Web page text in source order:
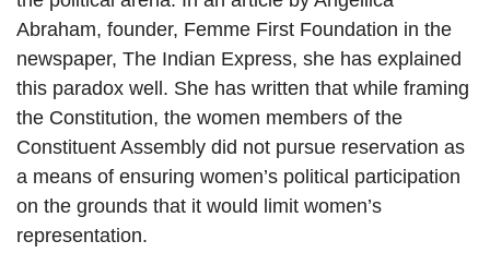
Abraham, founder, Femme First Foundation in the
newspaper, The Indian Express, she has explained
this paradox well. She has written that while framing
the Constitution, the women members of the
Constituent Assembly did not pursue reservation as
a means of ensuring women’s political participation
on the grounds that it would limit women’s
representation.